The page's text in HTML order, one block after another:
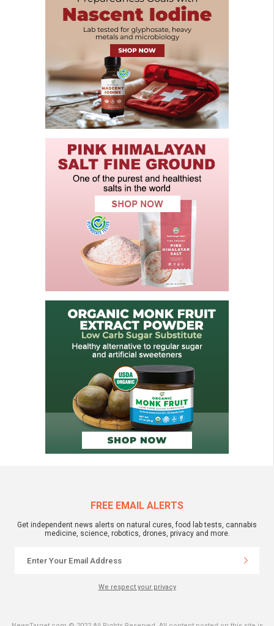
FREE EMAIL ALERTS
Get independent news alerts on natural cures, food lab tests, cannabis
medicine, science, robotics, drones, privacy and more.
We respect your privacy